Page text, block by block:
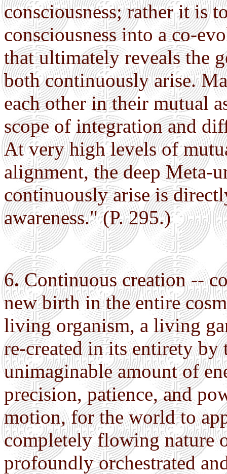
consciousness; rather it is
consciousness into a co-
that ultimately reveals the
both continuously arise.
each other in their mutual
scope of integration and
At very high levels of
alignment, the deep Meta-
continuously arise is
awareness." (P. 295.)
6.Continuous creation --
new birth in the entire
living organism, a living
re-created in its entirety
unimaginable amount of
precision, patience, and
motion, for the world to
completely flowing nature
profoundly orchestrated